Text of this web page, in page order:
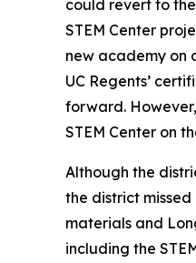
could revert to
STEM Center
new academy on
UC Regents’
forward.
STEM Center on
Although the
the district
materials and
including the